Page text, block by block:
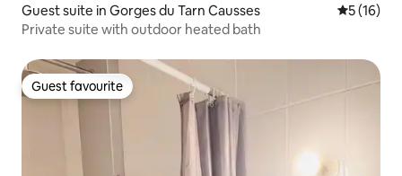
Guest suite in Gorges du Tarn Causses 5 out of 5
5 (16)
Private suite with outdoor heated bath
Guest favourite
Guest favourite